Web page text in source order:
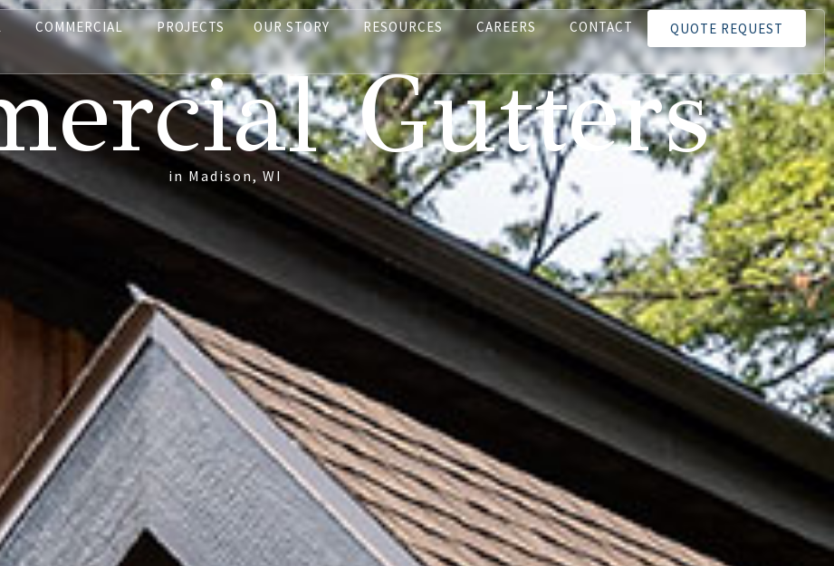
COMMERCIAL PROJECTS OUR STORY RESOURCES CAREERS CONTACT QUOTE REQUEST
Gutters
in Madison, WI